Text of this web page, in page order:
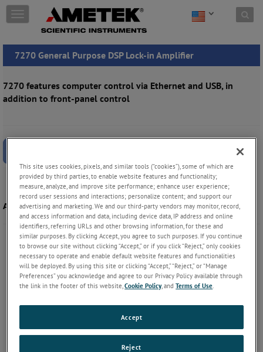
Skip to content
T
o
g
l
n
a
v
a
o
n
7270 General Purpose DSP Lock-in Amplifier
7270 features computer control via Ethernet and USB, in
addition to front-panel control
Acquire Data Acquisition Software
This site uses cookies, pixels, and similar tools (“cookies”), some of which are
provided by third parties, to enable website features and functionality;
measure, analyze, and improve site performance; enhance user experience;
record user sessions and interactions; personalize content; and support our
advertising and marketing. We and our third-party vendors may monitor, record,
and access information and data, including device data, IP address and online
identifiers, referring URLs and other browsing information, for these and
similar purposes. By clicking Accept, you agree to such purposes. If you continue
to browse our site without clicking “Accept,” or if you click “Reject,” only cookies
necessary to operate and enable default website features and functionalities
will be deployed. By using this site or clicking “Accept,” “Reject,” or “Manage
Preferences” you acknowledge and agree to our Privacy Policy available through
the link in the footer of this website,Cookie Policy, andTerms of Use
Reject
Accept